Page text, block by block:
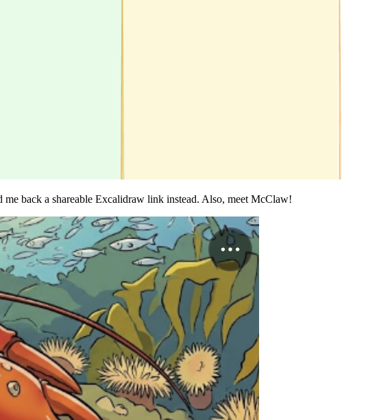
back a shareable Excalidraw link instead. Also, meet McClaw!